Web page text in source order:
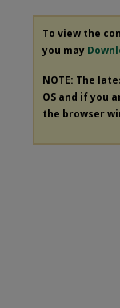
To view the
you may
NOTE: The
OS and if you
the browser